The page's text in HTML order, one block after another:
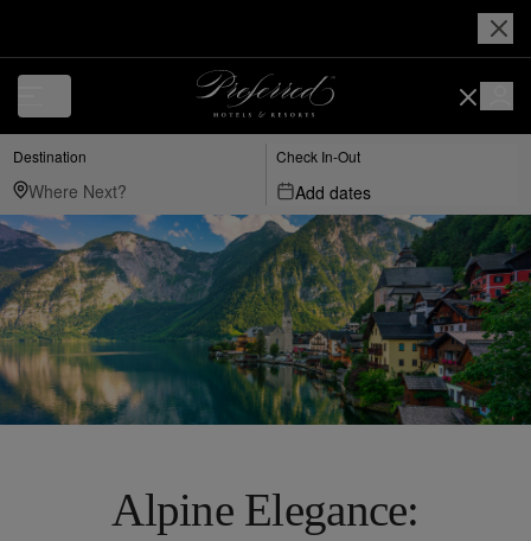
Destination Check In-Out
Add dates
Alpine Elegance: